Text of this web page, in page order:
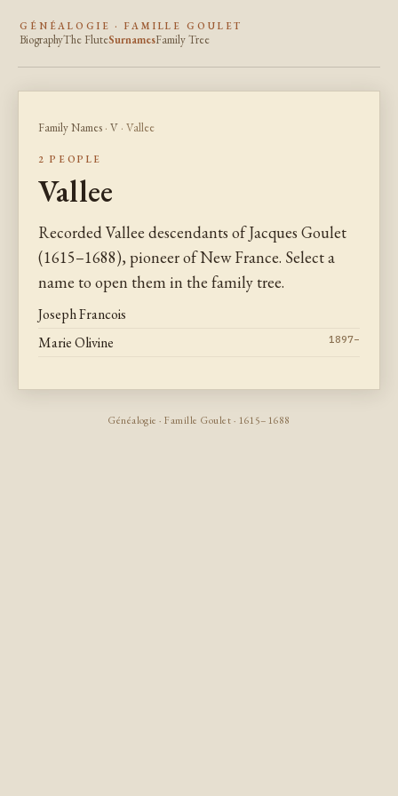
GÉNÉALOGIE · FAMILLE GOULET
BiographyThe FluteSurnamesFamily Tree
Family Names · V · Vallee
2 PEOPLE
Vallee
Recorded Vallee descendants of Jacques Goulet
(1615–1688), pioneer of New France. Select a
name to open them in the family tree.
Joseph Francois
Marie Olivine
1897–
Généalogie · Famille Goulet · 1615–1688